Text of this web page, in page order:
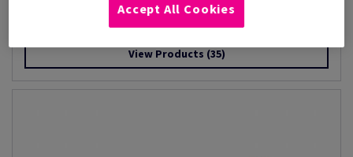
Image Impact is a premium-quality, high-white paper designed
View Products (35)
Accept All Cookies